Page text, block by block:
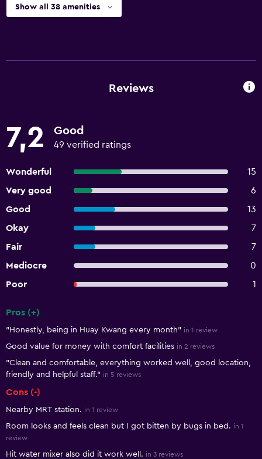
Show all 38 amenities
Reviews
7,2 Good
49 verified ratings
Wonderful
15
Very good
6
Good
13
Okay
7
Fair
7
Mediocre
0
Poor
1
Pros (+)
"Honestly, being in Huay Kwang every month" in 1 review
Good value for money with comfort facilities in 2 reviews
"Clean and comfortable, everything worked well, good location,
friendly and helpful staff." in 5 reviews
Cons (-)
Nearby MRT station. in 1 review
Room looks and feels clean but I got bitten by bugs in bed. in 1
review
Hit water mixer also did it work well. in 3 reviews